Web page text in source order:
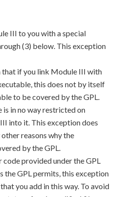
III to you with a special
(3) below. This exception
that if you link Module III with
this does not by itself
to be covered by the GPL.
is in no way restricted on
into it. This exception does
reasons why the
by the GPL.
provided under the GPL
the GPL permits, this exception
you add in this way. To avoid